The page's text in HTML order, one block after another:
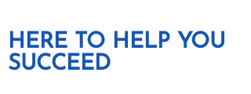
HERE TO HELP YOU
SUCCEED